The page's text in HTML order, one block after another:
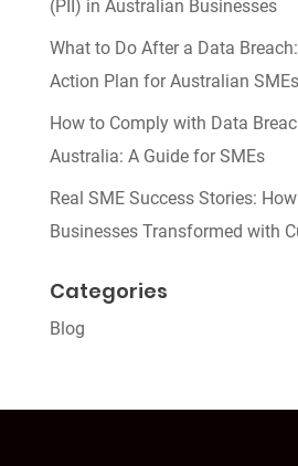
(PII) in Australian Businesses
What to Do After a Data
Action Plan for Australian SMEs
How to Comply with Data
Australia: A Guide for SMEs
Real SME Success Stories:
Businesses Transformed with
Categories
Blog